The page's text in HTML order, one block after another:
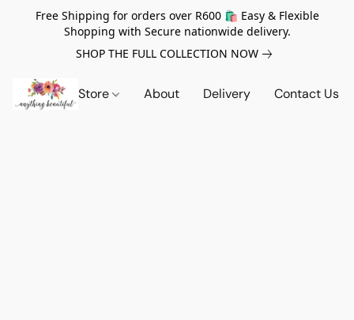
Free Shipping for orders over R600 🛍️ Easy & Flexible
Shopping with Secure nationwide delivery.
SHOP THE FULL COLLECTION NOW
Store About Delivery Contact Us